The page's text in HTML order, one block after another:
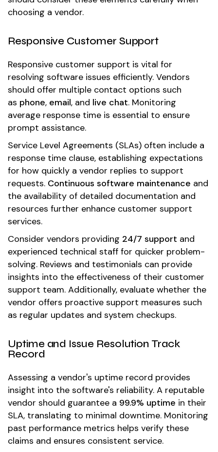
choosing a vendor.
Responsive Customer Support
Responsive customer support is vital for
resolving software issues efficiently. Vendors
should offer multiple contact options such
as phone, email, and live chat. Monitoring
average response time is essential to ensure
prompt assistance.
Service Level Agreements (SLAs) often include a
response time clause, establishing expectations
for how quickly a vendor replies to support
requests. Continuous software maintenance and
the availability of detailed documentation and
resources further enhance customer support
services.
Consider vendors providing 24/7 support and
experienced technical staff for quicker problem-
solving. Reviews and testimonials can provide
insights into the effectiveness of their customer
support team. Additionally, evaluate whether the
vendor offers proactive support measures such
as regular updates and system checkups.
Uptime and Issue Resolution Track
Record
Assessing a vendor's uptime record provides
insight into the software's reliability. A reputable
vendor should guarantee a 99.9% uptime in their
SLA, translating to minimal downtime. Monitoring
past performance metrics helps verify these
claims and ensures consistent service.